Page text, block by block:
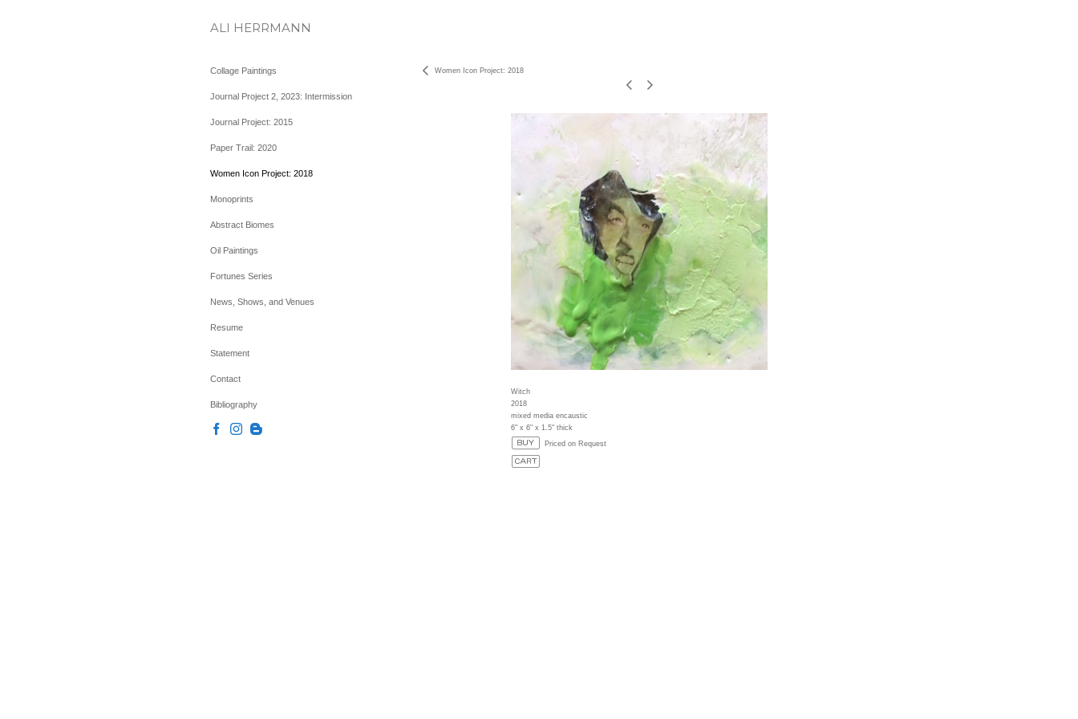
ALI HERRMANN
Collage Paintings
Journal Project 2, 2023: Intermission
Journal Project: 2015
Paper Trail: 2020
Women Icon Project: 2018
Monoprints
Abstract Biomes
Oil Paintings
Fortunes Series
News, Shows, and Venues
Resume
Statement
Contact
Bibliography
Women Icon Project: 2018
Witch
2018
mixed media encaustic
6" x 6" x 1.5" thick
Priced on Request